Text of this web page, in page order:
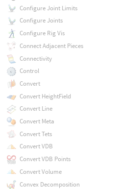
Configure Joint Limits
Configure Joints
Configure Rig Vis
Connect Adjacent Pieces
Connectivity
Control
Convert
Convert HeightField
Convert Line
Convert Meta
Convert Tets
Convert VDB
Convert VDB Points
Convert Volume
Convex Decomposition